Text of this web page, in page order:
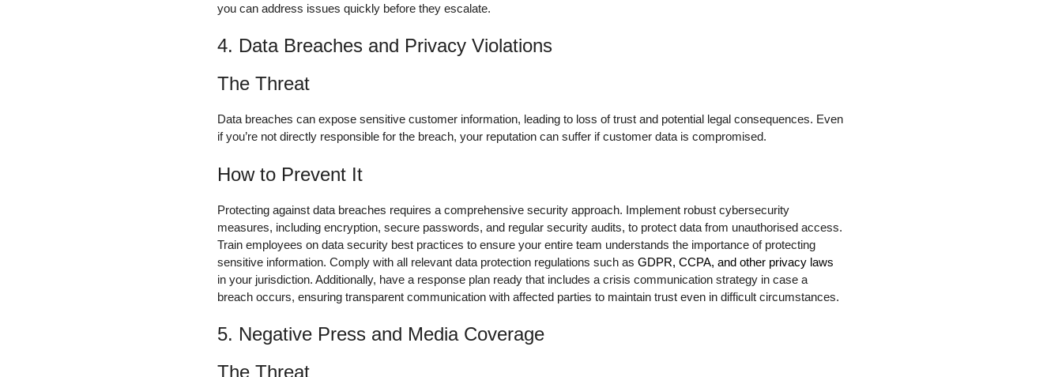
you can address issues quickly before they escalate.
4. Data Breaches and Privacy Violations
The Threat
Data breaches can expose sensitive customer information, leading to loss of trust and potential legal consequences. Even
if you’re not directly responsible for the breach, your reputation can suffer if customer data is compromised.
How to Prevent It
Protecting against data breaches requires a comprehensive security approach. Implement robust cybersecurity
measures, including encryption, secure passwords, and regular security audits, to protect data from unauthorised access.
Train employees on data security best practices to ensure your entire team understands the importance of protecting
sensitive information. Comply with all relevant data protection regulations such as GDPR, CCPA, and other privacy laws
in your jurisdiction. Additionally, have a response plan ready that includes a crisis communication strategy in case a
breach occurs, ensuring transparent communication with affected parties to maintain trust even in difficult circumstances.
5. Negative Press and Media Coverage
The Threat